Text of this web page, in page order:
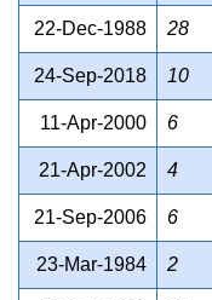
22-Dec-1988 28
24-Sep-2018 10
11-Apr-2000 6
21-Apr-2002 4
21-Sep-2006 6
23-Mar-1984 2